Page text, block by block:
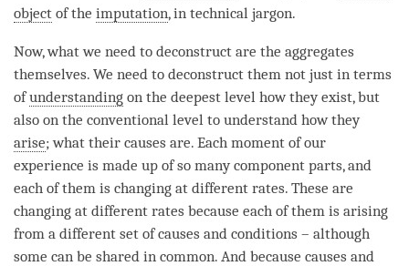
object of the imputation, in technical jargon.
Now, what we need to deconstruct are the aggregates
themselves. We need to deconstruct them not just in terms
ofunderstanding on the deepest level how they exist, but
also on the conventional level to understand how they
arise; what their causes are. Each moment of our
experience is made up of so many component parts, and
each of them is changing at different rates. These are
changing at different rates because each of them is arising
from a different set of causes and conditions – although
some can be shared in common. And because causes and